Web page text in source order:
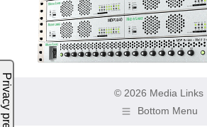
© 2026 Media Links
Bottom Menu